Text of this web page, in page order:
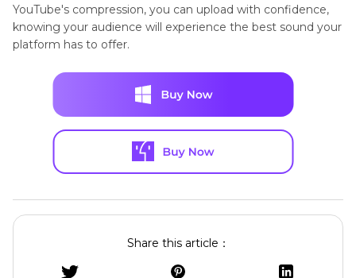
YouTube's compression, you can upload with confidence,
knowing your audience will experience the best sound your
platform has to offer.
Share this article：